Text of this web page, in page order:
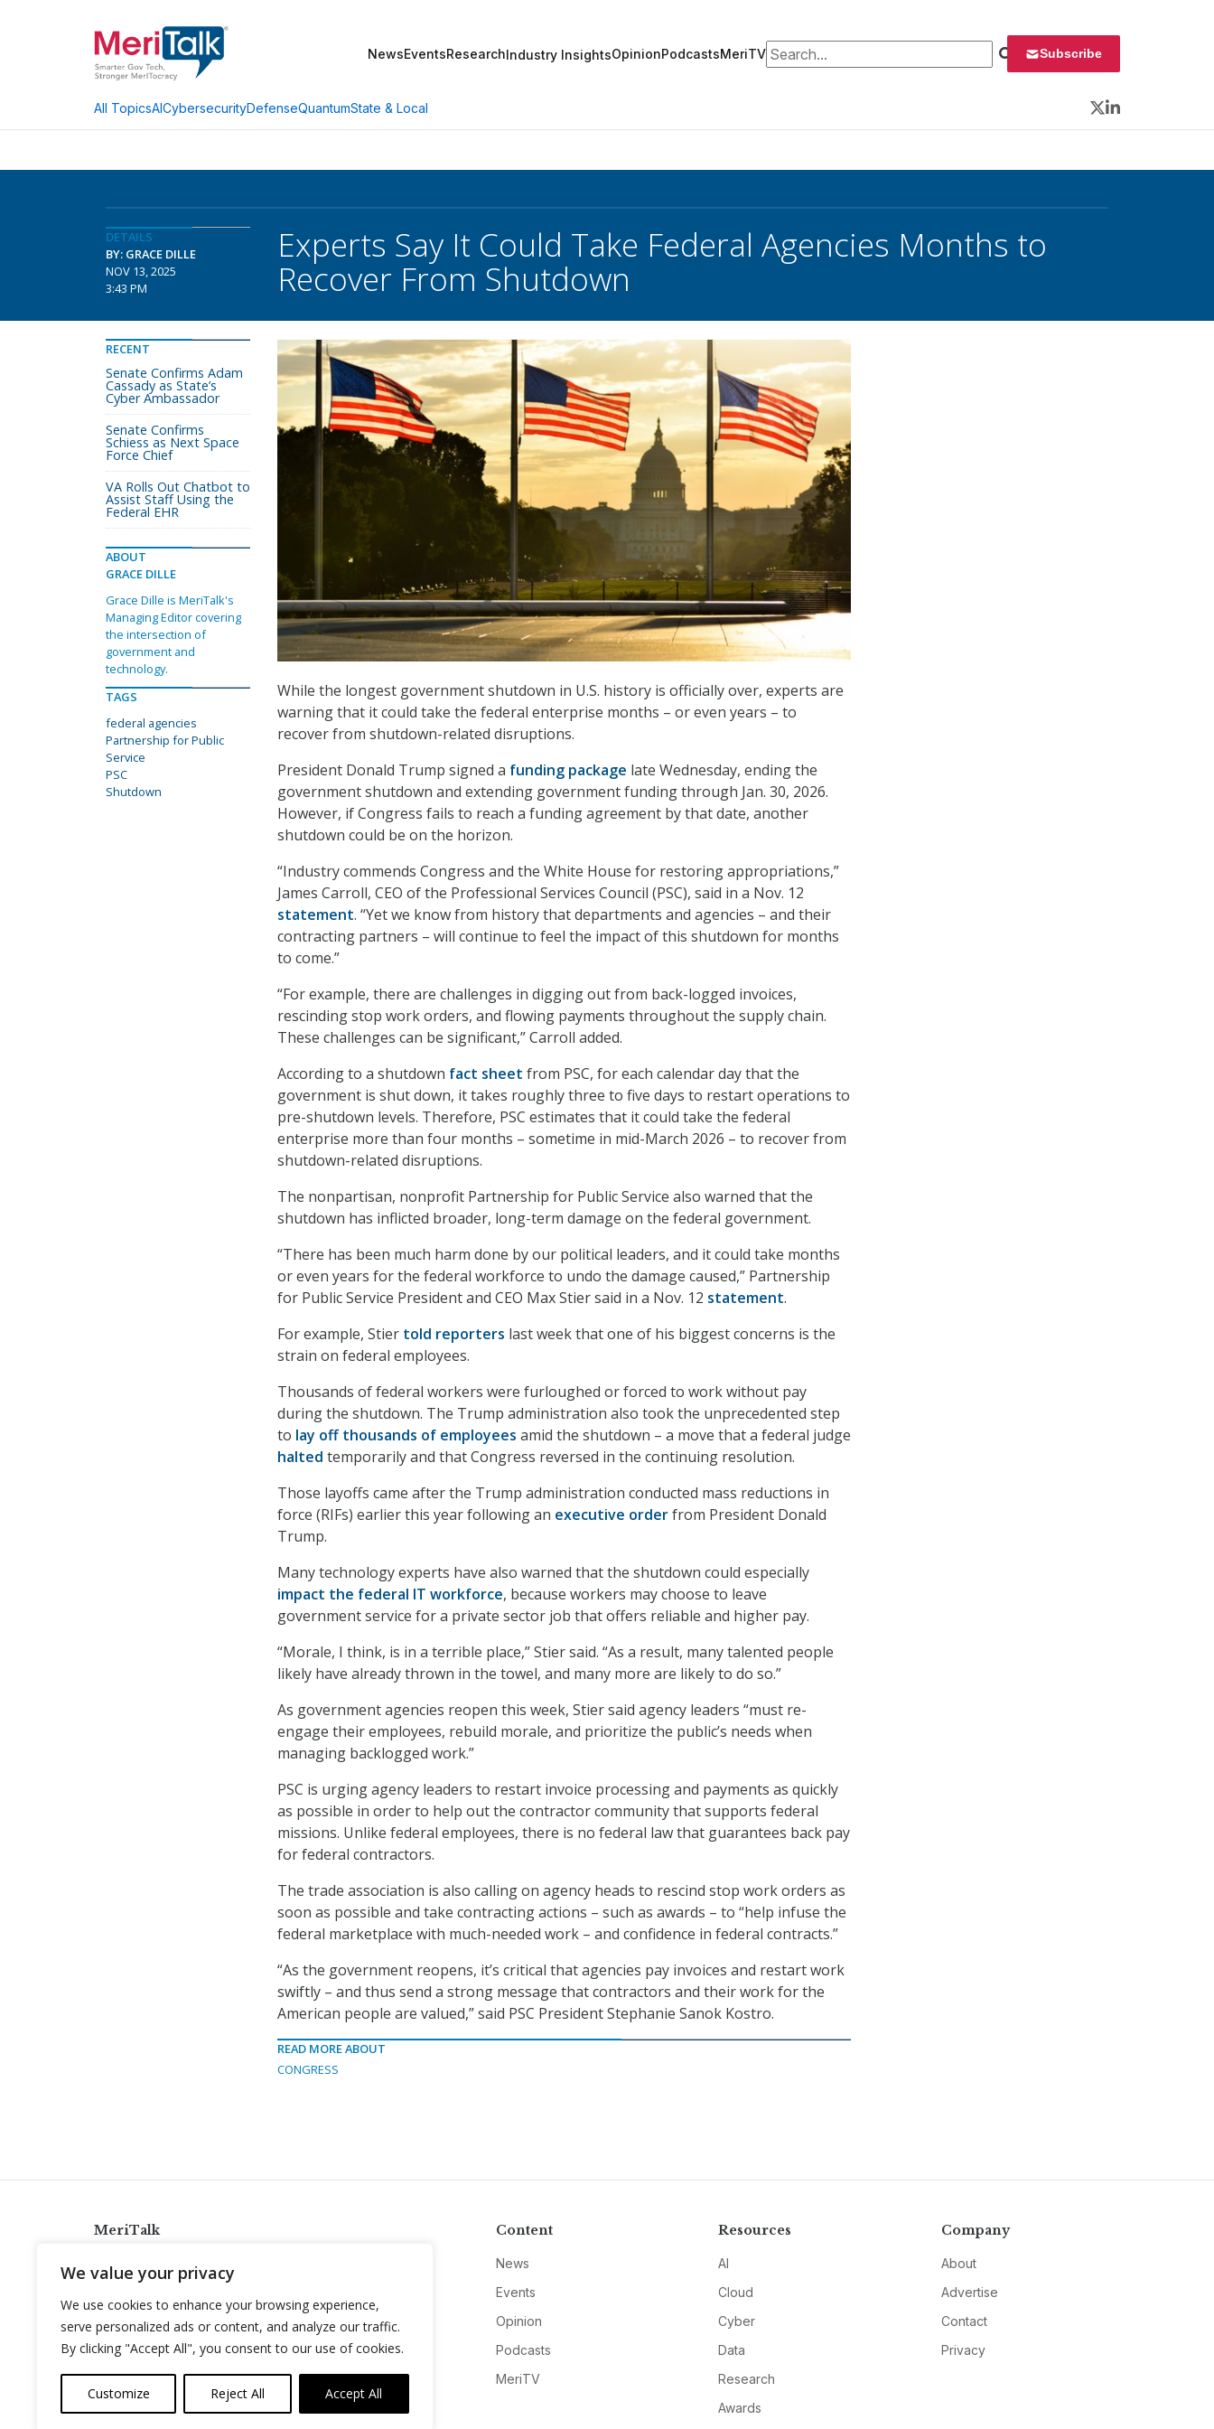
We value your privacy
We use cookies to enhance your browsing experience,
serve personalized ads or content, and analyze our traffic.
By clicking "Accept All", you consent to our use of cookies.
Customize Reject All Accept All
NewsEventsResearchIndustry InsightsOpinionPodcastsMeriTVSearch for: Subscribe
All TopicsAICybersecurityDefenseQuantumState & Local
Twitter
LinkedIn
DETAILS
BY: GRACE DILLE
NOV 13, 2025
3:43 PM
Experts Say It Could Take Federal Agencies Months to
Recover From Shutdown
While the longest government shutdown in U.S. history is officially over, experts are
warning that it could take the federal enterprise months – or even years – to
recover from shutdown-related disruptions.
President Donald Trump signed a funding package late Wednesday, ending the
government shutdown and extending government funding through Jan. 30, 2026.
However, if Congress fails to reach a funding agreement by that date, another
shutdown could be on the horizon.
“Industry commends Congress and the White House for restoring appropriations,”
James Carroll, CEO of the Professional Services Council (PSC), said in a Nov. 12
statement. “Yet we know from history that departments and agencies – and their
contracting partners – will continue to feel the impact of this shutdown for months
to come.”
“For example, there are challenges in digging out from back-logged invoices,
rescinding stop work orders, and flowing payments throughout the supply chain.
These challenges can be significant,” Carroll added.
According to a shutdown fact sheet from PSC, for each calendar day that the
government is shut down, it takes roughly three to five days to restart operations to
pre-shutdown levels. Therefore, PSC estimates that it could take the federal
enterprise more than four months – sometime in mid-March 2026 – to recover from
shutdown-related disruptions.
The nonpartisan, nonprofit Partnership for Public Service also warned that the
shutdown has inflicted broader, long-term damage on the federal government.
“There has been much harm done by our political leaders, and it could take months
or even years for the federal workforce to undo the damage caused,” Partnership
for Public Service President and CEO Max Stier said in a Nov. 12 statement.
For example, Stier told reporters last week that one of his biggest concerns is the
strain on federal employees.
Thousands of federal workers were furloughed or forced to work without pay
during the shutdown. The Trump administration also took the unprecedented step
to lay off thousands of employees amid the shutdown – a move that a federal judge
halted temporarily and that Congress reversed in the continuing resolution.
Those layoffs came after the Trump administration conducted mass reductions in
force (RIFs) earlier this year following an executive orderfrom President Donald
Trump.
Many technology experts have also warned that the shutdown could especially
impact the federal IT workforce, because workers may choose to leave
government service for a private sector job that offers reliable and higher pay.
“Morale, I think, is in a terrible place,” Stier said. “As a result, many talented people
likely have already thrown in the towel, and many more are likely to do so.”
As government agencies reopen this week, Stier said agency leaders “must re-
engage their employees, rebuild morale, and prioritize the public’s needs when
managing backlogged work.”
PSC is urging agency leaders to restart invoice processing and payments as quickly
as possible in order to help out the contractor community that supports federal
missions. Unlike federal employees, there is no federal law that guarantees back pay
for federal contractors.
The trade association is also calling on agency heads to rescind stop work orders as
soon as possible and take contracting actions – such as awards – to “help infuse the
federal marketplace with much-needed work – and confidence in federal contracts.”
“As the government reopens, it’s critical that agencies pay invoices and restart work
swiftly – and thus send a strong message that contractors and their work for the
American people are valued,” said PSC President Stephanie Sanok Kostro.
READ MORE ABOUT
CONGRESS
RECENT
Senate Confirms Adam
Cassady as State’s
Cyber Ambassador
Senate Confirms
Schiess as Next Space
Force Chief
VA Rolls Out Chatbot to
Assist Staff Using the
Federal EHR
ABOUT
GRACE DILLE
Grace Dille is MeriTalk's
Managing Editor covering
the intersection of
government and
technology.
TAGS
federal agencies
Partnership for Public
Service
PSC
Shutdown
MeriTalk
info@meritalk.com
Twitter
LinkedIn
Content
News
Events
Opinion
Podcasts
MeriTV
Resources
AI
Cloud
Cyber
Data
Research
Awards
Company
About
Advertise
Contact
Privacy